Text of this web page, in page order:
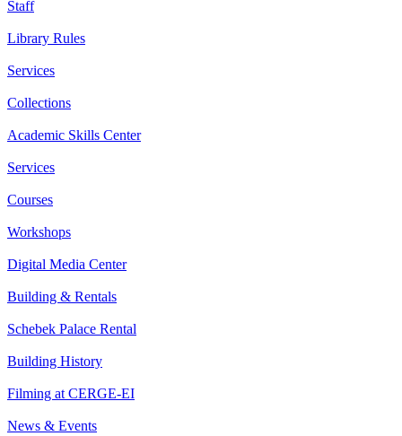
Staff
Library Rules
Services
Collections
Academic Skills Center
Services
Courses
Workshops
Digital Media Center
Building & Rentals
Schebek Palace Rental
Building History
Filming at CERGE-EI
News & Events